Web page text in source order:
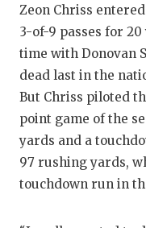
Zeon Chriss
3-of-9 passes for
time with Donovan
dead last in the
But Chriss piloted
point game of the
yards and a
97 rushing yards,
touchdown run in